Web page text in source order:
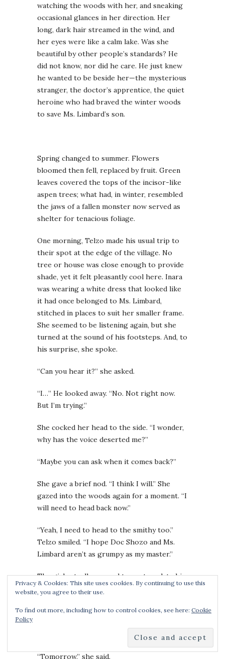
watching the woods with her, and sneaking
occasional glances in her direction. Her
long, dark hair streamed in the wind, and
her eyes were like a calm lake. Was she
beautiful by other people’s standards? He
did not know, nor did he care. He just knew
he wanted to be beside her—the mysterious
stranger, the doctor’s apprentice, the quiet
heroine who had braved the winter woods
to save Ms. Limbard’s son.
Spring changed to summer. Flowers
bloomed then fell, replaced by fruit. Green
leaves covered the tops of the incisor-like
aspen trees; what had, in winter, resembled
the jaws of a fallen monster now served as
shelter for tenacious foliage.
One morning, Telzo made his usual trip to
their spot at the edge of the village. No
tree or house was close enough to provide
shade, yet it felt pleasantly cool here. Inara
was wearing a white dress that looked like
it had once belonged to Ms. Limbard,
stitched in places to suit her smaller frame.
She seemed to be listening again, but she
turned at the sound of his footsteps. And, to
his surprise, she spoke.
“Can you hear it?” she asked.
“I…” He looked away. “No. Not right now.
But I’m trying.”
She cocked her head to the side. “I wonder,
why has the voice deserted me?”
“Maybe you can ask when it comes back?”
She gave a brief nod. “I think I will.” She
gazed into the woods again for a moment. “I
will need to head back now.”
“Yeah, I need to head to the smithy too.”
Telzo smiled. “I hope Doc Shozo and Ms.
Limbard aren’t as grumpy as my master.”
The girl actually seemed to contemplate his
words. “I have no comparison.”
Do you want to stop by sometime?But he
“Tomorrow,” she said.
Privacy & Cookies: This site uses cookies. By continuing to use this
website, you agree to their use.
To find out more, including how to control cookies, see here: Cookie
Policy